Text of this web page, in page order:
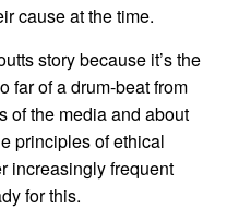
cause at the time.
story because it’s the
far of a drum-beat from
of the media and about
principles of ethical
increasingly frequent
for this.